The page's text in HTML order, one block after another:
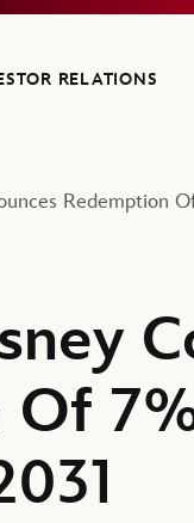
RELATIONS
Redemption
Of